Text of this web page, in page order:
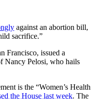
against an abortion bill,
sacrifice.”
Francisco, issued a
Nancy Pelosi, who hails
is the “Women’s Health
the House last week. The